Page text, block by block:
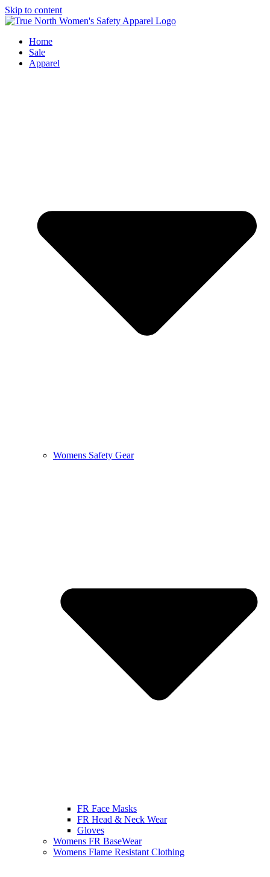
Skip to content
Home
Sale
Apparel
Womens Safety Gear
FR Face Masks
FR Head & Neck Wear
Gloves
Womens FR BaseWear
Womens Flame Resistant Clothing